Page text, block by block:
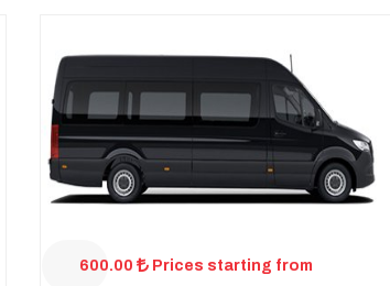
600.00 Prices starting from